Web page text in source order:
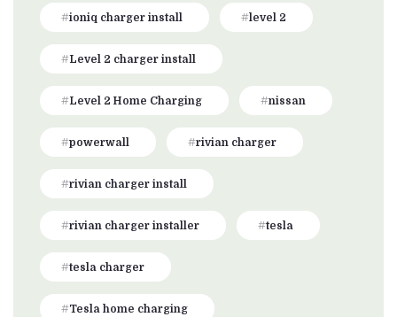
ioniq charger install level 2
Level 2 charger install
Level 2 Home Charging nissan
powerwall rivian charger
rivian charger install
rivian charger installer tesla
tesla charger
Tesla home charging